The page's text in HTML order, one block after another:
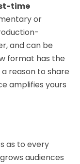
time
or
and can be
format has the
reason to share
amplifies yours
as to every
audiences